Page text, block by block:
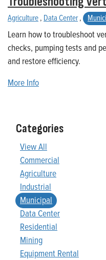
Agriculture, Data Center,
Learn how to troubleshoot
checks, pumping tests and
and restore efficiency.
More Info
Categories
View All
Commercial
Agriculture
Industrial
Municipal
Data Center
Residential
Mining
Equipment Rental